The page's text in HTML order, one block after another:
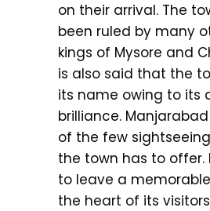
on their arrival. The
been ruled by many
kings of Mysore and
is also said that the
its name owing to its
brilliance.
of the few
the town has to offer.
to leave a
the heart of its